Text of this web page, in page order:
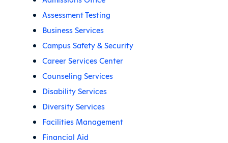
Assessment Testing
Business Services
Campus Safety & Security
Career Services Center
Counseling Services
Disability Services
Diversity Services
Facilities Management
Financial Aid